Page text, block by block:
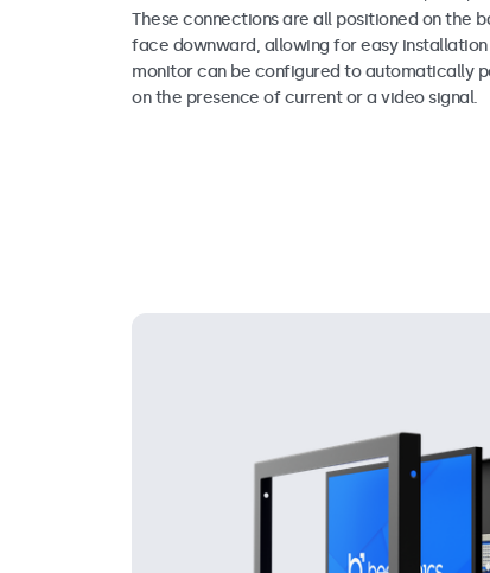
These connections are all positioned on the
face downward, allowing for easy installation
monitor can be configured to automatically
on the presence of current or a video signal.